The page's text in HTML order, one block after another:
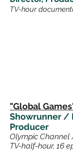
TV-hour
"Global
Showrunner /
Producer
Olympic Channel
TV-half-hour, 16